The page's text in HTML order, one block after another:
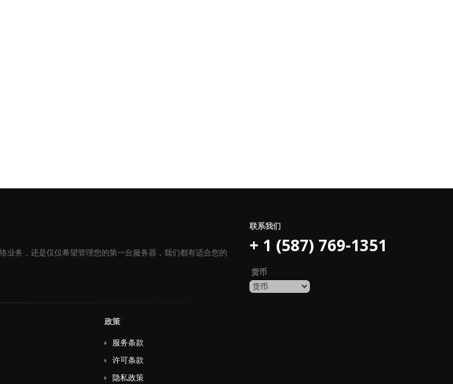
务，还是仅仅希望管理您的第一台服务器，我们都有适合您的
政策
服务条款
许可条款
隐私政策
联系我们
+ 1 (587) 769-1351
货币